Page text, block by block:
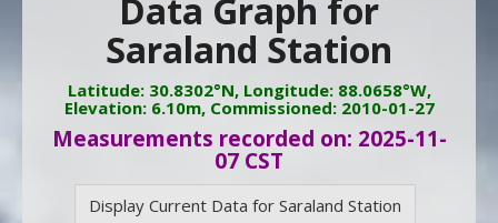
Data Graph for
Saraland Station
Latitude: 30.8302°N, Longitude: 88.0658°W,
Elevation: 6.10m, Commissioned: 2010-01-27
Measurements recorded on: 2025-11-
07 CST
Display Current Data for Saraland Station